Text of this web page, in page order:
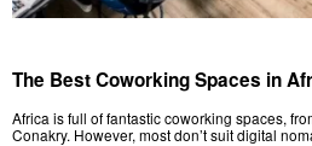
The Best Coworking Spaces in
Africa is full of fantastic coworking spaces,
Conakry. However, most don’t suit digital